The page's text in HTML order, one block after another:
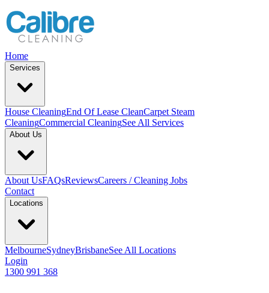
Home
Services
House CleaningEnd Of Lease CleanCarpet Steam
CleaningCommercial CleaningSee All Services
About Us
About UsFAQsReviewsCareers / Cleaning Jobs
Contact
Locations
MelbourneSydneyBrisbaneSee All Locations
Login
1300 991 368